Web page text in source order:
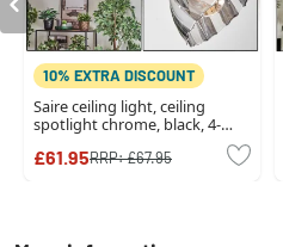
10% EXTRA DISCOUNT
Saire ceiling light, ceiling
spotlight chrome, black, 4-
£61.95RRP:£67.95